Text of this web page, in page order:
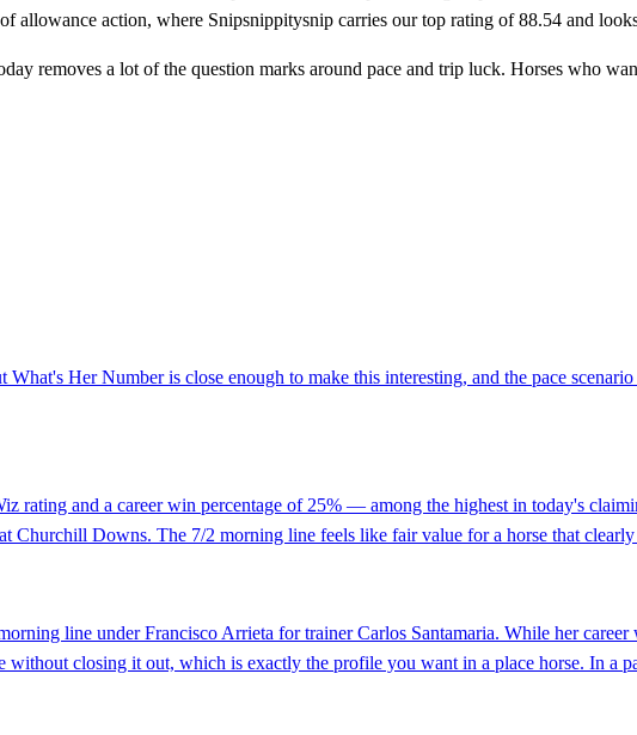
action, where Snipsnippitysnip carries our top rating of 88.54 and
removes a lot of the question marks around pace and trip luck. Horses who
Her Number is close enough to make this interesting, and the pace
rating and a career win percentage of 25% — among the highest in today's
Churchill Downs. The 7/2 morning line feels like fair value for a horse that
line under Francisco Arrieta for trainer Carlos Santamaria. While her
closing it out, which is exactly the profile you want in a place horse. In a